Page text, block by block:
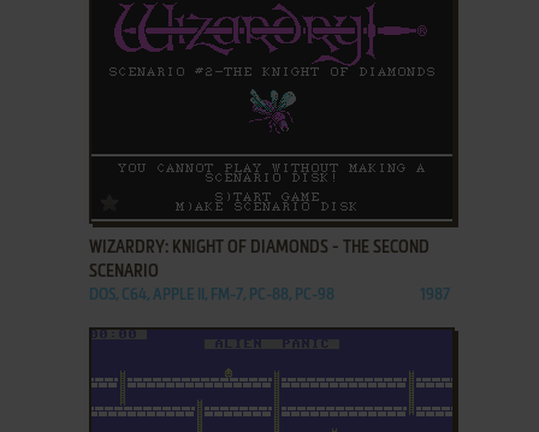
ADD TO FAVORITES
WIZARDRY: KNIGHT OF DIAMONDS - THE SECOND
SCENARIO
DOS, C64, APPLE II, FM-7, PC-88, PC-98 1987